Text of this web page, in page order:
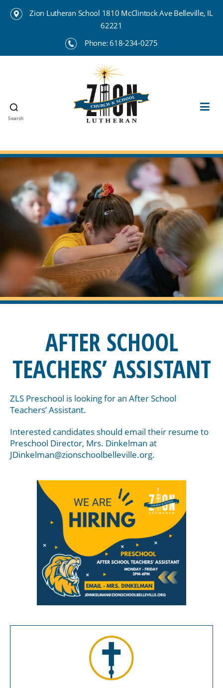
Zion Lutheran School 1810 McClintock Ave Belleville, IL
62221
Phone:618-234-0275
Search
School
Belleville
AFTER SCHOOL
TEACHERS’ ASSISTANT
ZLS Preschool is looking for an After School
Teachers’ Assistant.
Interested candidates should email their resume to
Preschool Director, Mrs. Dinkelman at
JDinkelman@zionschoolbelleville.org.